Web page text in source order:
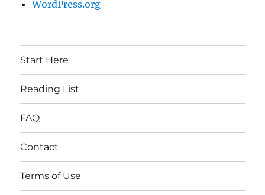
WordPress.org
Start Here
Reading List
FAQ
Contact
Terms of Use